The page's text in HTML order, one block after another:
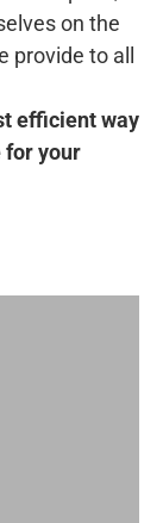
on the
to all
efficient way
for your